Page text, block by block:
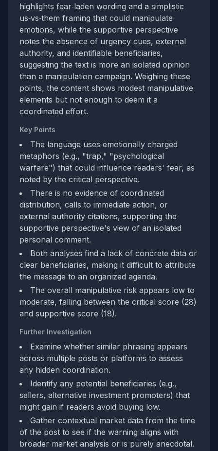
highlights fear‑laden wording and a simplistic
us‑vs‑them framing that could manipulate
emotions, while the supportive perspective
notes the absence of urgency cues, external
authority, and identifiable beneficiaries,
suggesting the text is more an isolated opinion
than a manipulation campaign. Weighing these
points, the content shows modest manipulative
elements but not enough to deem it a
coordinated effort.
Key Points
The language uses emotionally charged
metaphors (e.g., "trap," "psychological
warfare") that could influence readers' fear, as
noted by the critical perspective.
There is no evidence of coordinated
distribution, calls to immediate action, or
external authority citations, supporting the
supportive perspective's view of an isolated
personal comment.
Both analyses find a lack of concrete data or
clear beneficiaries, making it difficult to attribute
the message to an organized agenda.
The overall manipulative risk appears low to
moderate, falling between the critical score (28)
and supportive score (18).
Further Investigation
Examine whether similar phrasing appears
across multiple posts or platforms to assess
any hidden coordination.
Identify any potential beneficiaries (e.g.,
sellers, alternative investment promoters) that
might gain if readers avoid buying low.
Gather contextual market data from the time
of the post to see if the warning aligns with
broader market analysis or is purely anecdotal.